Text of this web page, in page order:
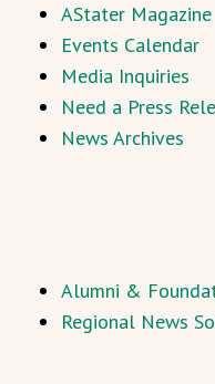
AStater Magazine
Events Calendar
Media Inquiries
Need a Press
News Archives
Alumni &
Regional News